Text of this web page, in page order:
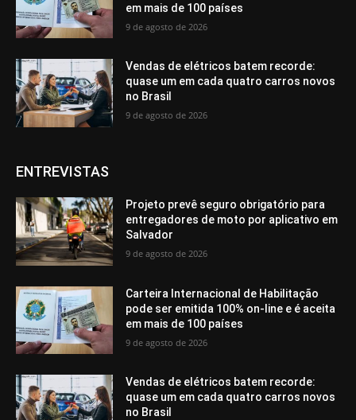
em mais de 100 países
9 de agosto de 2026
Vendas de elétricos batem recorde:
quase um em cada quatro carros novos
no Brasil
9 de agosto de 2026
ENTREVISTAS
Projeto prevê seguro obrigatório para
entregadores de moto por aplicativo em
Salvador
9 de agosto de 2026
Carteira Internacional de Habilitação
pode ser emitida 100% on-line e é aceita
em mais de 100 países
9 de agosto de 2026
Vendas de elétricos batem recorde:
quase um em cada quatro carros novos
no Brasil